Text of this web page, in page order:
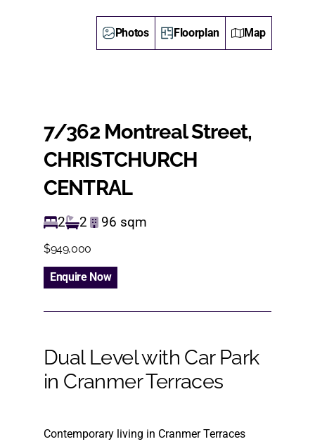
Photos Floorplan Map
7/362 Montreal Street,
CHRISTCHURCH
CENTRAL
2 2 96 sqm
$949,000
Enquire Now
Dual Level with Car Park
in Cranmer Terraces
Contemporary living in Cranmer Terraces